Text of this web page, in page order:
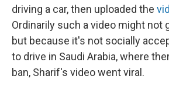
driving a car, then uploaded the
Ordinarily such a video might not
but because it's not socially
to drive in Saudi Arabia, where
ban, Sharif's video went viral.